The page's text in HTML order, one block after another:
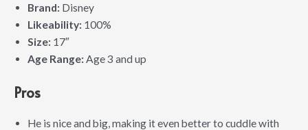
Brand: Disney
Likeability: 100%
Size: 17″
Age Range: Age 3 and up
Pros
He is nice and big, making it even better to cuddle with